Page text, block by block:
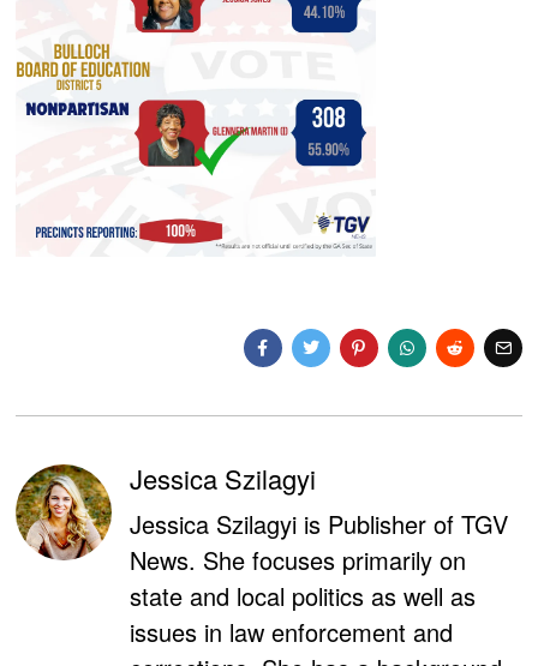
Jessica Szilagyi
Jessica Szilagyi is Publisher of TGV
News. She focuses primarily on
state and local politics as well as
issues in law enforcement and